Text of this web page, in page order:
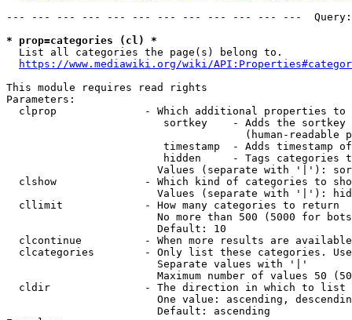
--- --- --- --- --- --- --- --- --- --- --- ---
* prop=categories (cl) *
  List all categories the page(s) belong to.
https://www.mediawiki.org/wiki/
This module requires read rights
Parameters:
clprop              - Which additional properties to
sortkey    - Adds the
(human-readable
timestamp  - Adds timestamp
hidden     - Tags categories
Values (separate with '|'):
clshow              - Which kind of categories to
Values (separate with '|'):
  cllimit             - How many categories to return
No more than 500 (5000 for
                        Default: 10
clcontinue          - When more results are
clcategories        - Only list these categories.
                        Separate values with '|'
Maximum number of values 50
  cldir               - The direction in which to list
One value: ascending,
                        Default: ascending